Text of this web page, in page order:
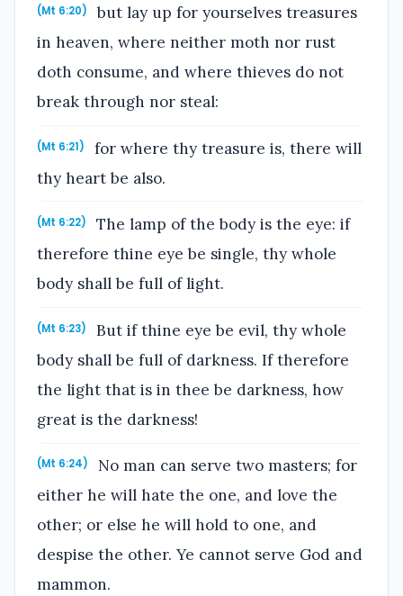
(Mt 6:20)
but lay up for yourselves treasures
in heaven, where neither moth nor rust
doth consume, and where thieves do not
break through nor steal:
(Mt 6:21)
for where thy treasure is, there will
thy heart be also.
(Mt 6:22)
The lamp of the body is the eye: if
therefore thine eye be single, thy whole
body shall be full of light.
(Mt 6:23)
But if thine eye be evil, thy whole
body shall be full of darkness. If therefore
the light that is in thee be darkness, how
great is the darkness!
(Mt 6:24)
No man can serve two masters; for
either he will hate the one, and love the
other; or else he will hold to one, and
despise the other. Ye cannot serve God and
mammon.